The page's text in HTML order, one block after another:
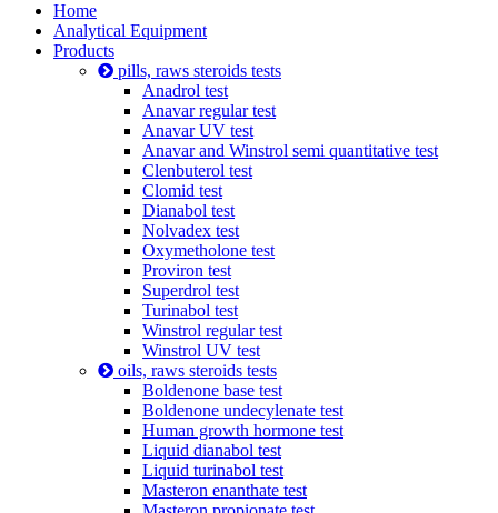
Home
Analytical Equipment
Products
pills, raws steroids tests
Anadrol test
Anavar regular test
Anavar UV test
Anavar and Winstrol semi quantitative test
Clenbuterol test
Clomid test
Dianabol test
Nolvadex test
Oxymetholone test
Proviron test
Superdrol test
Turinabol test
Winstrol regular test
Winstrol UV test
oils, raws steroids tests
Boldenone base test
Boldenone undecylenate test
Human growth hormone test
Liquid dianabol test
Liquid turinabol test
Masteron enanthate test